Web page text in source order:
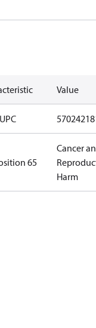
Value
65
Cancer
Harm